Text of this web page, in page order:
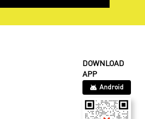
DOWNLOAD
APP
Android